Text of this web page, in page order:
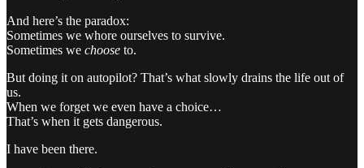
And here’s the paradox:
Sometimes we whore ourselves to survive.
Sometimes we choose to.
But doing it on autopilot? That’s what slowly drains the life out of
us.
When we forget we even have a choice…
That’s when it gets dangerous.
I have been there.